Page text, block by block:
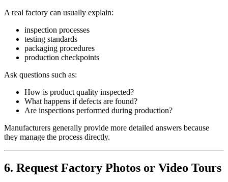
A real factory can usually explain:
inspection processes
testing standards
packaging procedures
production checkpoints
Ask questions such as:
How is product quality inspected?
What happens if defects are found?
Are inspections performed during production?
Manufacturers generally provide more detailed answers because
they manage the process directly.
6. Request Factory Photos or Video Tours